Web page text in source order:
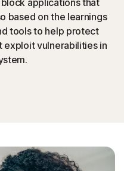
that mimic
based on the learnings
tools to help protect
exploit vulnerabilities in